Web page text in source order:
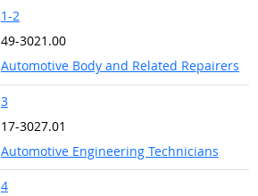
1-2
49-3021.00
Automotive Body and Related Repairers
3
17-3027.01
Automotive Engineering Technicians
4